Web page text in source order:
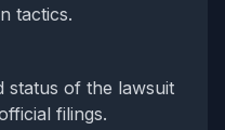
tactics.
status of the lawsuit
filings.